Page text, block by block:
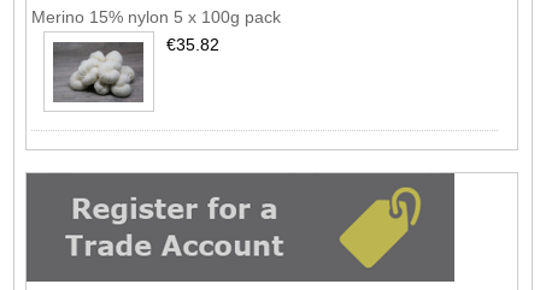
Merino 15% nylon 5 x 100g pack
€35.82